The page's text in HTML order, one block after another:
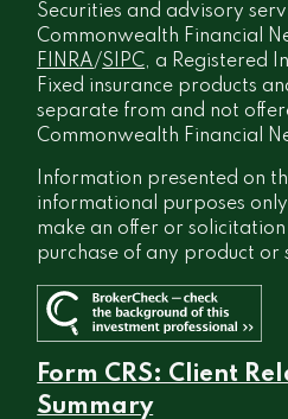
Securities and advisory
Commonwealth Financial
FINRA/SIPC, a Registered
Fixed insurance products
separate from and not
Commonwealth Financial
Information presented on
informational purposes
make an offer or
purchase of any product or
Form CRS: Client
Summary